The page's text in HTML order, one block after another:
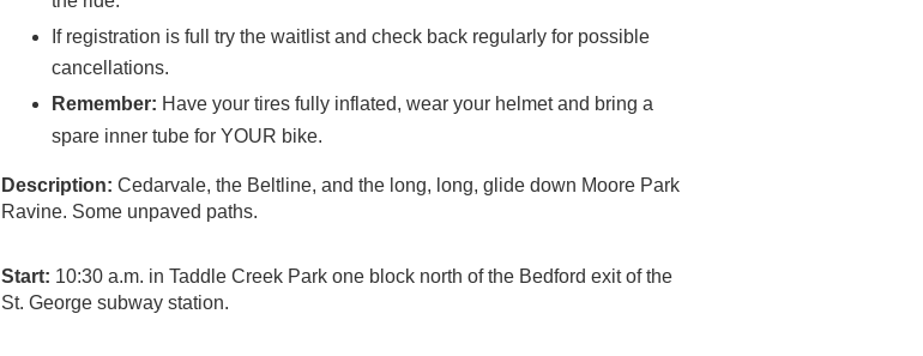
If registration is full try the waitlist and check back regularly for possible
cancellations.
Remember: Have your tires fully inflated, wear your helmet and bring a
spare inner tube for YOUR bike.
Description: Cedarvale, the Beltline, and the long, long, glide down Moore Park
Ravine. Some unpaved paths.
Start: 10:30 a.m. in Taddle Creek Park one block north of the Bedford exit of the
St. George subway station.